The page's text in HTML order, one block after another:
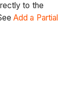
to the
Add a Partial